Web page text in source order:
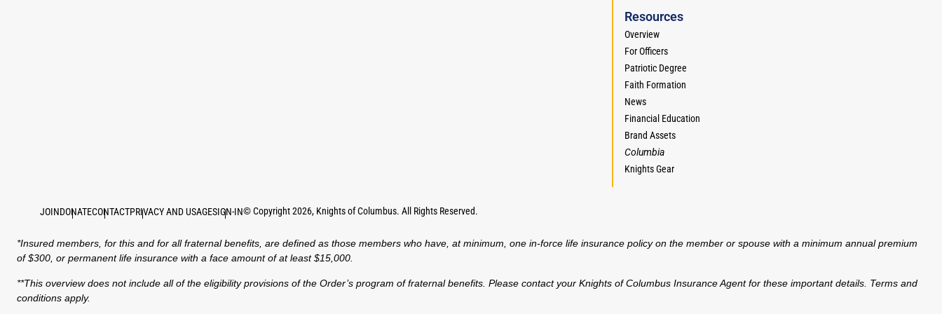
Resources
Overview
For Officers
Patriotic Degree
Faith Formation
News
Financial Education
Brand Assets
Columbia
Knights Gear
JOINDONATECONTACTPRIVACY AND USAGESIGN-IN©Copyright2026, Knights of Columbus. All Rights Reserved.
*Insured members, for this and for all fraternal benefits, are defined as those members who have, at minimum, one in-force life insurance policy on the member or spouse with a minimum annual premium
of $300, or permanent life insurance with a face amount of at least $15,000.
**This overview does not include all of the eligibility provisions of the Order’s program of fraternal benefits. Please contact your Knights of Columbus Insurance Agent for these important details. Terms and
conditions apply.